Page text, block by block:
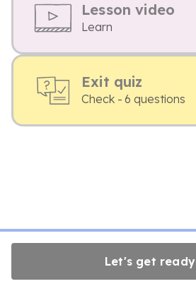
Lesson video
Learn
Exit quiz
Check - 6 questions
Let's get ready